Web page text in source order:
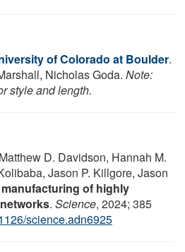
of Colorado at Boulder.
Nicholas Goda. Note:
style and length.
D. Davidson, Hannah M.
Jason P. Killgore, Jason
of highly
. Science, 2024; 385
science.adn6925